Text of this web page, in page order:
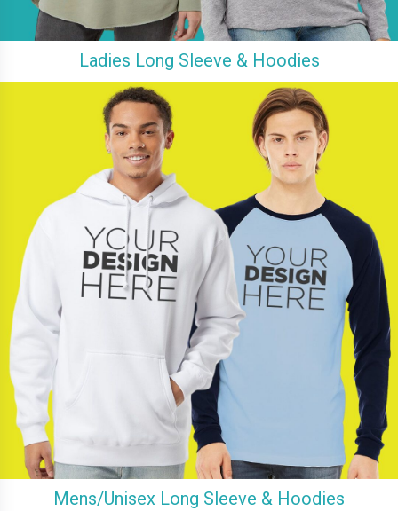
Ladies Long Sleeve & Hoodies
Mens/Unisex Long Sleeve & Hoodies